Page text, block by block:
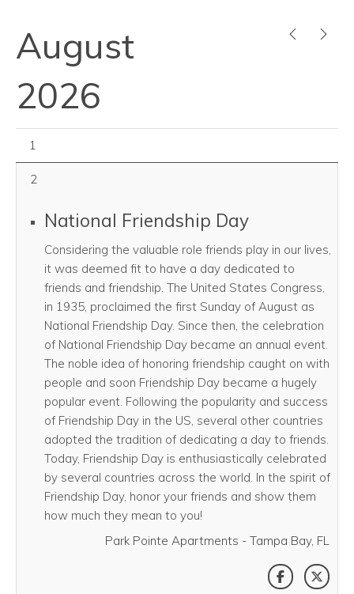
August
2026
PREVIOUS
NEXT
August 01, 2026
1
2
National Friendship Day
Considering the valuable role friends play in our lives,
it was deemed fit to have a day dedicated to
friends and friendship. The United States Congress,
in 1935, proclaimed the first Sunday of August as
National Friendship Day. Since then, the celebration
of National Friendship Day became an annual event.
The noble idea of honoring friendship caught on with
people and soon Friendship Day became a hugely
popular event. Following the popularity and success
of Friendship Day in the US, several other countries
adopted the tradition of dedicating a day to friends.
Today, Friendship Day is enthusiastically celebrated
by several countries across the world. In the spirit of
Friendship Day, honor your friends and show them
how much they mean to you!
Park Pointe Apartments - Tampa Bay, FL
SHARE